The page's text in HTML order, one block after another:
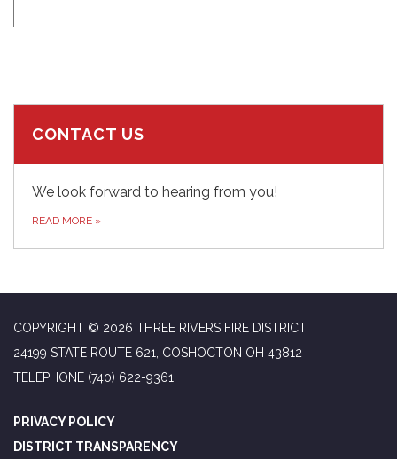
CONTACT US
We look forward to hearing from you!
READ MORE »
COPYRIGHT © 2026 THREE RIVERS FIRE DISTRICT
24199 STATE ROUTE 621, COSHOCTON OH 43812
TELEPHONE (740) 622-9361
PRIVACY POLICY
DISTRICT TRANSPARENCY